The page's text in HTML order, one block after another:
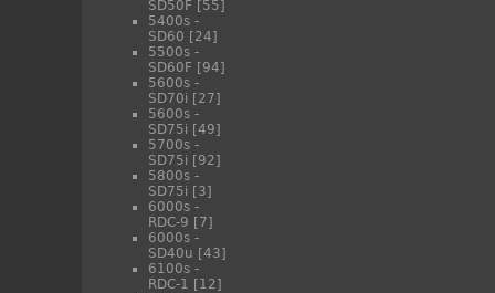
SD50F [55]
5400s -
SD60 [24]
5500s -
SD60F [94]
5600s -
SD70i [27]
5600s -
SD75i [49]
5700s -
SD75i [92]
5800s -
SD75i [3]
6000s -
RDC-9 [7]
6000s -
SD40u [43]
6100s -
RDC-1 [12]